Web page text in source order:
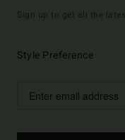
Sign up to get all the
Style Preference